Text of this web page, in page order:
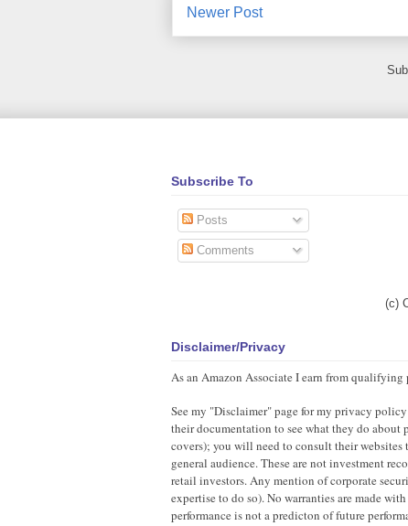
Newer Post
Subscribe To
Posts
Comments
(c)
Disclaimer/Privacy
As an Amazon Associate I earn from qualifying
See my "Disclaimer" page for my privacy
their documentation to see what they do
covers); you will need to consult their
general audience. These are not investment
retail investors. Any mention of corporate
expertise to do so). No warranties are made
performance is not a predicton of future